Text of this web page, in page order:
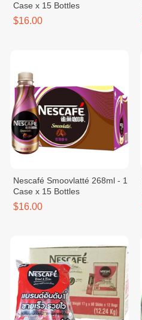
Case x 15 Bottles
$16.00
Nescafé Smoovlatté 268ml - 1
Case x 15 Bottles
$16.00